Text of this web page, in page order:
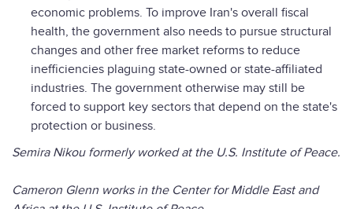
economic problems. To improve Iran's overall fiscal
health, the government also needs to pursue structural
changes and other free market reforms to reduce
inefficiencies plaguing state-owned or state-affiliated
industries. The government otherwise may still be
forced to support key sectors that depend on the state's
protection or business.
Semira Nikou formerly worked at the U.S. Institute of Peace.
Cameron Glenn works in the Center for Middle East and